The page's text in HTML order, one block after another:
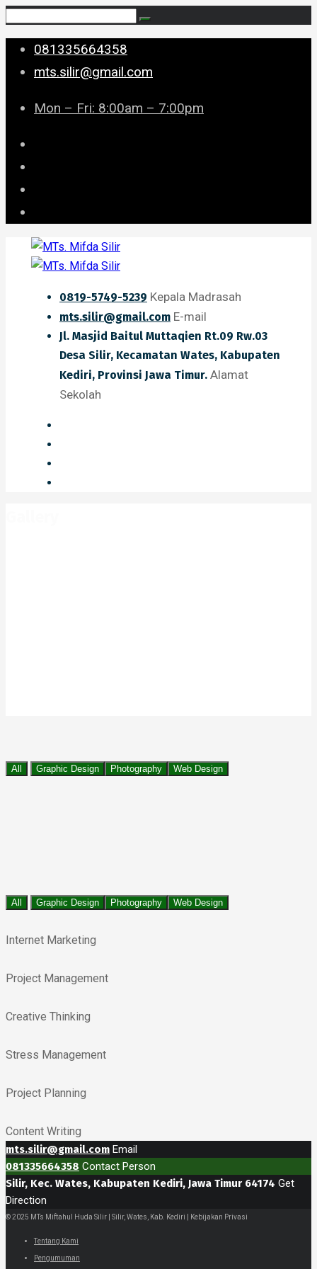
081335664358
mts.silir@gmail.com
Mon – Fri: 8:00am – 7:00pm
0819-5749-5239 Kepala Madrasah
mts.silir@gmail.com E-mail
Jl. Masjid Baitul Muttaqien Rt.09 Rw.03
Desa Silir, Kecamatan Wates, Kabupaten
Kediri, Provinsi Jawa Timur. Alamat
Sekolah
All Graphic Design Photography Web Design
All Graphic Design Photography Web Design
Internet Marketing
Project Management
Creative Thinking
Stress Management
Project Planning
Content Writing
mts.silir@gmail.com Email
081335664358 Contact Person
Silir, Kec. Wates, Kabupaten Kediri, Jawa Timur 64174 Get
Direction
© 2025 MTs Miftahul Huda Silir | Silir, Wates, Kab. Kediri | Kebijakan Privasi
Tentang Kami
Pengumuman